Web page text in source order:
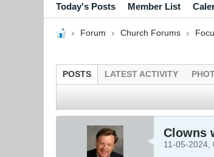
Today's Posts Member List
Forum Church Forums
POSTS LATEST ACTIVITY
Clowns
11-05-2024,